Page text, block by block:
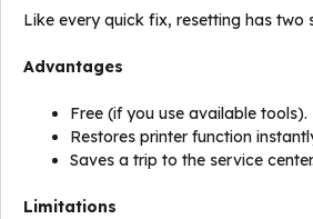
Like every quick fix, resetting has two
Advantages
Free (if you use available tools).
Restores printer function
Saves a trip to the service center.
Limitations